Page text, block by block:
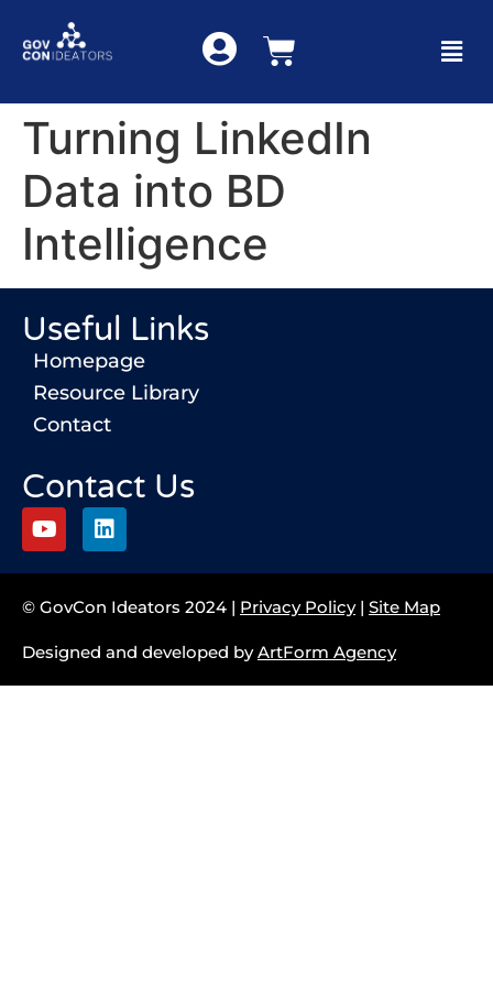
Turning LinkedIn
Data into BD
Intelligence
Contact Us
Useful Links
Homepage
Resource Library
Contact
© GovCon Ideators 2024 | Privacy Policy| Site Map
Designed and developed byArtForm Agency